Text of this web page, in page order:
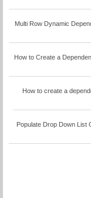
Multi Row Dynamic
How to Create a
How to create a
Populate Drop Down List